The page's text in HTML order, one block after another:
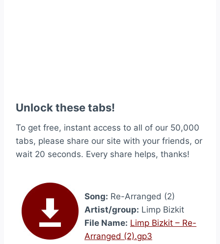
Unlock these tabs!
To get free, instant access to all of our 50,000
tabs, please share our site with your friends, or
wait 20 seconds. Every share helps, thanks!
Song: Re-Arranged (2)
Artist/group: Limp Bizkit
File Name: Limp Bizkit – Re-
Arranged (2).gp3